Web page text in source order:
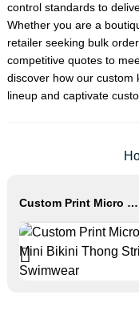
control standards to
Whether you are a
retailer seeking bulk
competitive quotes to
discover how our custom
lineup and captivate
Custom Print Micro Mini Bikini Thong String Swimwear